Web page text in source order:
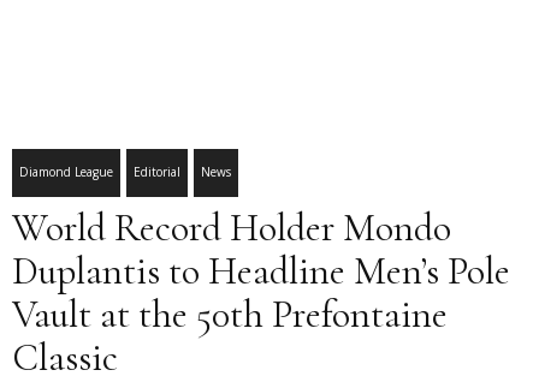
Diamond League Editorial News
World Record Holder Mondo
Duplantis to Headline Men’s Pole
Vault at the 50th Prefontaine
Classic